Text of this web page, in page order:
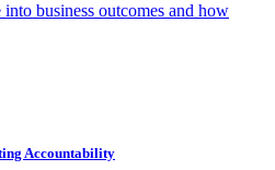
business outcomes and how
Accountability